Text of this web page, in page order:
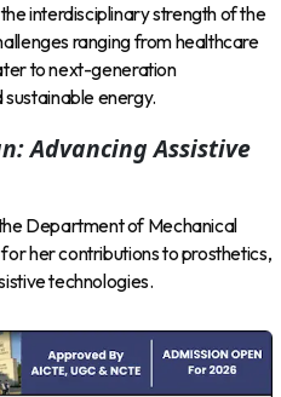
interdisciplinary strength of the
ranging from healthcare
to next-generation
energy.
Advancing Assistive
Department of Mechanical
her contributions to prosthetics,
technologies.